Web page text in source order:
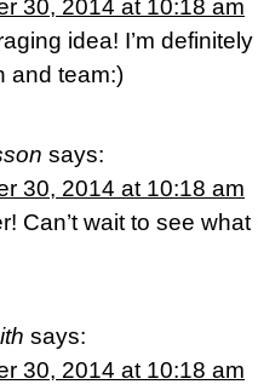
30, 2014 at 10:18 am
idea! I’m
and team:)
says:
30, 2014 at 10:18 am
Can’t wait to see
says:
30, 2014 at 10:18 am